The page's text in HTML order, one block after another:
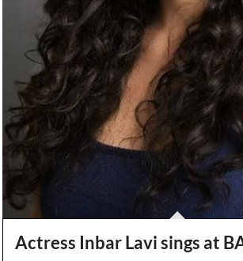
Actress Inbar Lavi sings at